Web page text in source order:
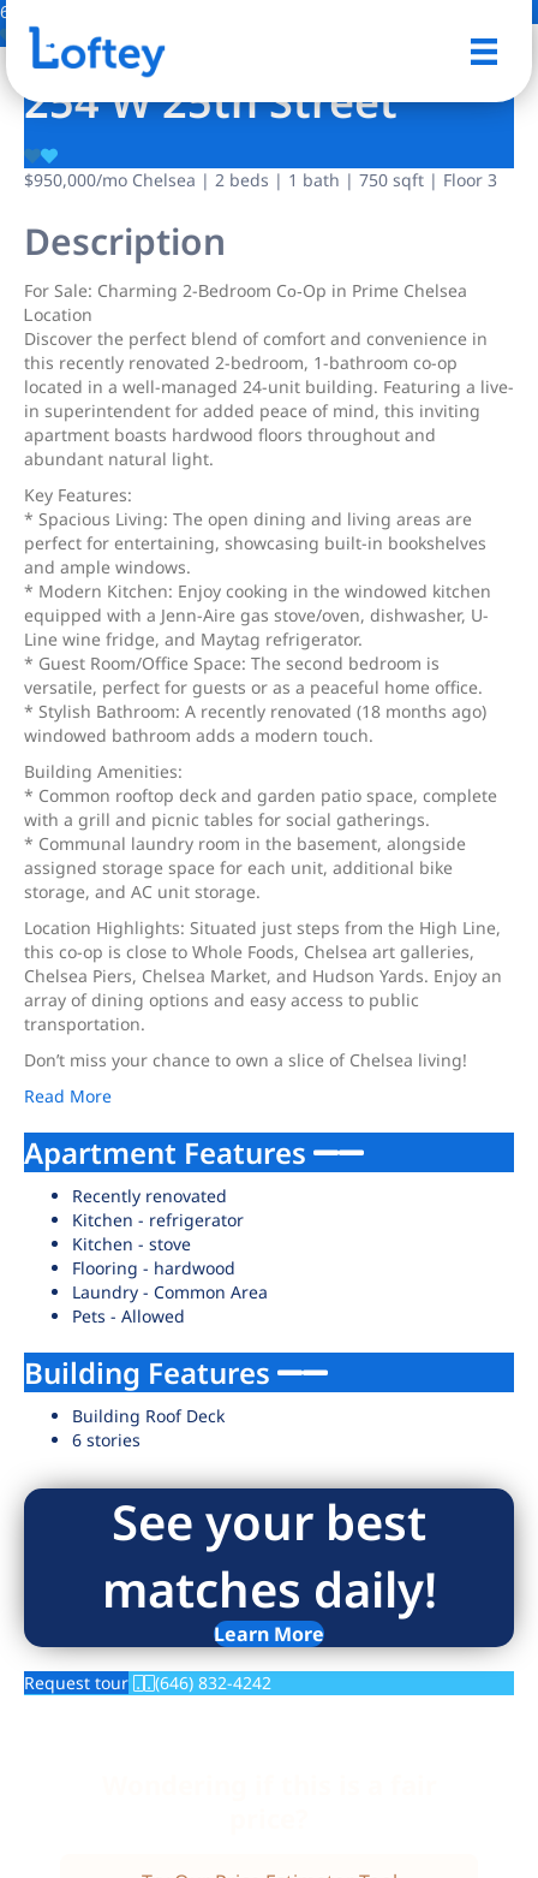
6 Photos
254 W 25th Street
$950,000/mo Chelsea | 2 beds | 1 bath | 750 sqft | Floor 3
Description
For Sаle: Charming 2-Βedroom Cο‐Op in Prime Chelsea
Ꮮoсation
Discover the perfect blend of comfort and convenience in
this recently renovated 2-bedroom, 1-bathroom co-op
located in a well-managed 24-unit building. Featuring a live-
in superintendent for added peace of mind, this inviting
apartment boasts hardwood floors throughout and
abundant natural light.
Key Features:
* Spacious Living: The open dining and living areas are
perfect for entertaining, showcasing built-in bookshelves
and ample windows.
* Modern Kitchen: Enjoy cooking in the windowed kitchen
equipped with a Jenn-Aire gas stove/oven, dishwasher, U-
Line wine fridge, and Maytag refrigerator.
* Guest Room/Office Space: The second bedroom is
versatile, perfect for guests or as a peaceful home office.
* Stylish Bathroom: A recently renovated (18 months ago)
windowed bathroom adds a modern touch.
Building Amenities:
* Common rooftop deck and garden patio space, complete
with a grill and picnic tables for social gatherings.
* Communal laundry room in the basement, alongside
assigned storage space for each unit, additional bike
storage, and AC unit storage.
Location Highlights: Situated just steps from the High Line,
this co-op is close to Whole Foods, Chelsea art galleries,
Chelsea Piers, Chelsea Market, and Hudson Yards. Enjoy an
array of dining options and easy access to public
transportation.
Don’t miss your chance to own a slice of Chelsea living!
Read More
Apartment Features
Recently renovated
Kitchen - refrigerator
Kitchen - stove
Flooring - hardwood
Laundry - Common Area
Pets - Allowed
Building Features
Building Roof Deck
6 stories
See your best
matches daily!
Learn More
Request tour (646) 832-4242